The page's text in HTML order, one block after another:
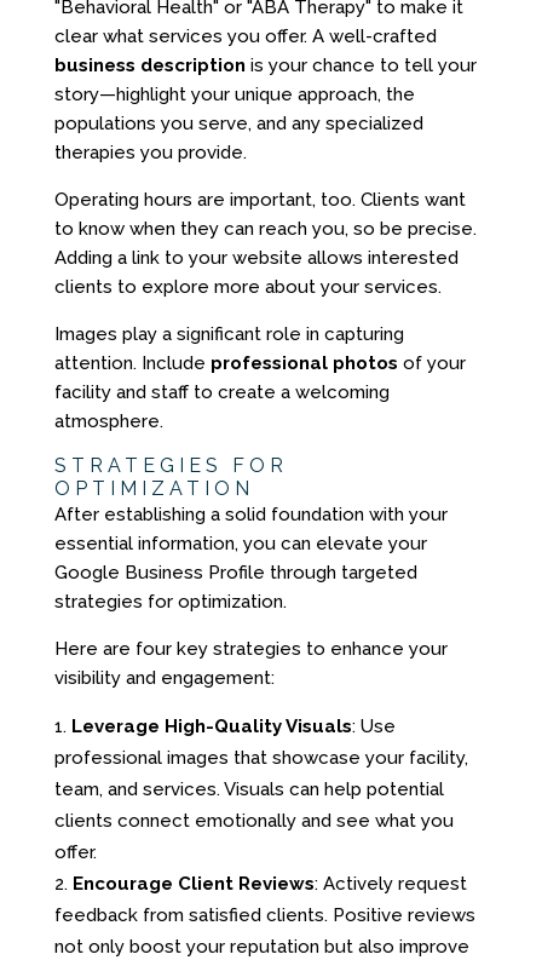
"Behavioral Health" or "ABA Therapy" to make it
clear what services you offer. A well-crafted
business description is your chance to tell your
story—highlight your unique approach, the
populations you serve, and any specialized
therapies you provide.
Operating hours are important, too. Clients want
to know when they can reach you, so be precise.
Adding a link to your website allows interested
clients to explore more about your services.
Images play a significant role in capturing
attention. Include professional photos of your
facility and staff to create a welcoming
atmosphere.
STRATEGIES FOR
OPTIMIZATION
After establishing a solid foundation with your
essential information, you can elevate your
Google Business Profile through targeted
strategies for optimization.
Here are four key strategies to enhance your
visibility and engagement:
Leverage High-Quality Visuals: Use
professional images that showcase your facility,
team, and services. Visuals can help potential
clients connect emotionally and see what you
offer.
Encourage Client Reviews: Actively request
feedback from satisfied clients. Positive reviews
not only boost your reputation but also improve